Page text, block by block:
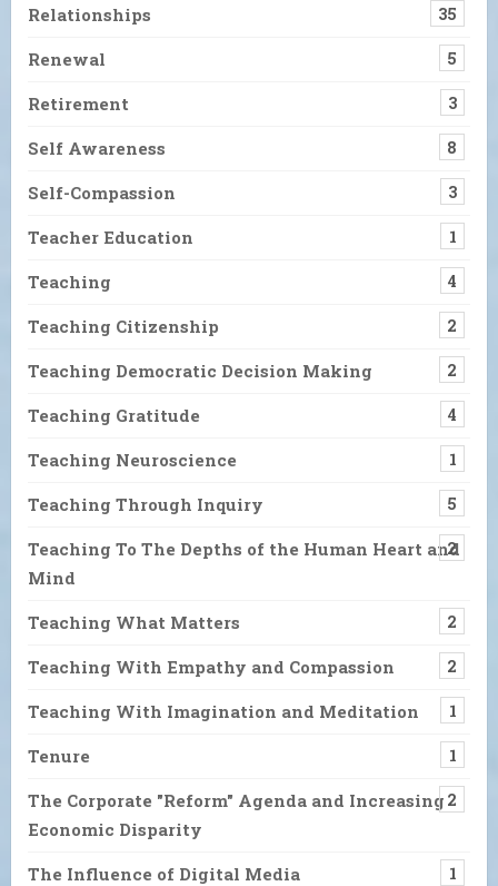
Relationships 35
Renewal 5
Retirement 3
Self Awareness 8
Self-Compassion 3
Teacher Education 1
Teaching 4
Teaching Citizenship 2
Teaching Democratic Decision Making 2
Teaching Gratitude 4
Teaching Neuroscience 1
Teaching Through Inquiry 5
Teaching To The Depths of the Human Heart and
Mind
2
Teaching What Matters 2
Teaching With Empathy and Compassion 2
Teaching With Imagination and Meditation 1
Tenure 1
The Corporate "Reform" Agenda and Increasing
Economic Disparity
2
The Influence of Digital Media 1